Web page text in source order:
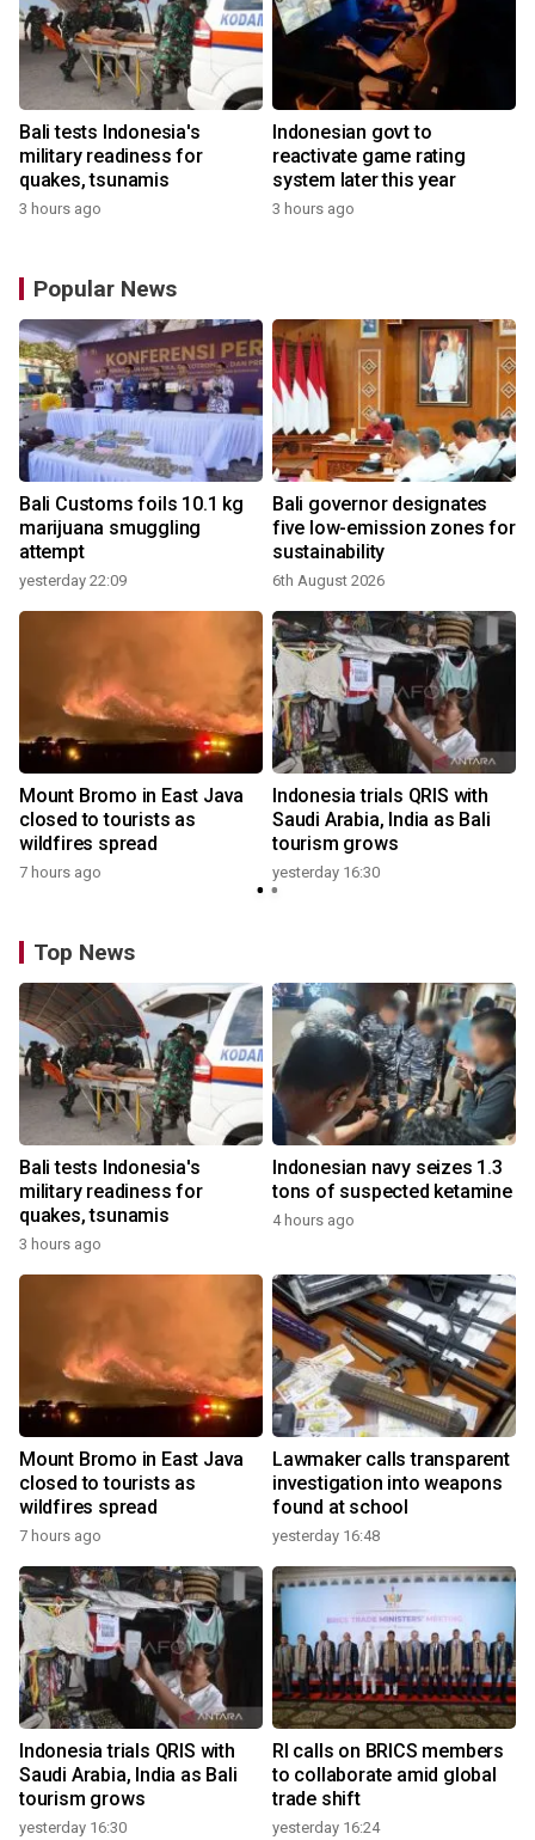
Bali tests Indonesia's
military readiness for
quakes, tsunamis
3 hours ago
Indonesian govt to
reactivate game rating
system later this year
3 hours ago
Popular News
Bali Customs foils 10.1 kg
marijuana smuggling
attempt
yesterday 22:09
Bali governor designates
five low-emission zones for
sustainability
6th August 2026
Mount Bromo in East Java
closed to tourists as
wildfires spread
7 hours ago
Indonesia trials QRIS with
Saudi Arabia, India as Bali
tourism grows
yesterday 16:30
Top News
Bali tests Indonesia's
military readiness for
quakes, tsunamis
3 hours ago
Indonesian navy seizes 1.3
tons of suspected ketamine
4 hours ago
Mount Bromo in East Java
closed to tourists as
wildfires spread
7 hours ago
Lawmaker calls transparent
investigation into weapons
found at school
yesterday 16:48
Indonesia trials QRIS with
Saudi Arabia, India as Bali
tourism grows
yesterday 16:30
RI calls on BRICS members
to collaborate amid global
trade shift
yesterday 16:24